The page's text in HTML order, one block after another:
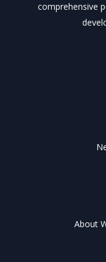
comprehensive
About